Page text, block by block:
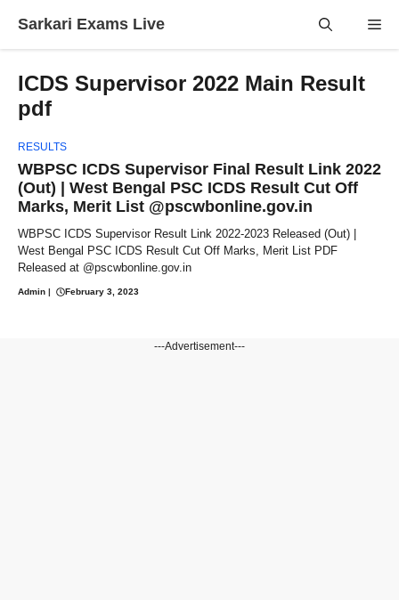
Sarkari Exams Live
ICDS Supervisor 2022 Main Result
pdf
RESULTS
WBPSC ICDS Supervisor Final Result Link 2022
(Out) | West Bengal PSC ICDS Result Cut Off
Marks, Merit List @pscwbonline.gov.in
WBPSC ICDS Supervisor Result Link 2022-2023 Released (Out) |
West Bengal PSC ICDS Result Cut Off Marks, Merit List PDF
Released at @pscwbonline.gov.in
Admin | February 3, 2023
---Advertisement---